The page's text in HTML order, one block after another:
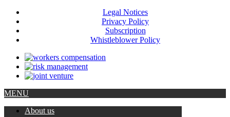
Legal Notices
Privacy Policy
Subscription
Whistleblower Policy
MENU
About us